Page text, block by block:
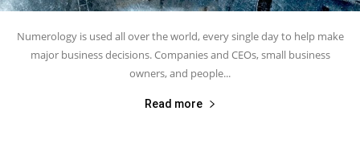
Numerology is used all over the world, every single day to help make
major business decisions. Companies and CEOs, small business
owners, and people...
Read more